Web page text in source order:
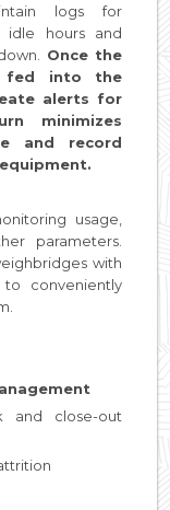
logs for
idle hours and
Once the
fed into the
alerts for
minimizes
and record
usage,
parameters.
with
conveniently
and close-out